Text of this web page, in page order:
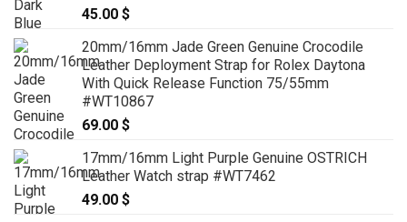
45.00 $
20mm/16mm Jade Green Genuine Crocodile
Leather Deployment Strap for Rolex Daytona
With Quick Release Function 75/55mm
#WT10867
69.00 $
17mm/16mm Light Purple Genuine OSTRICH
Leather Watch strap #WT7462
49.00 $